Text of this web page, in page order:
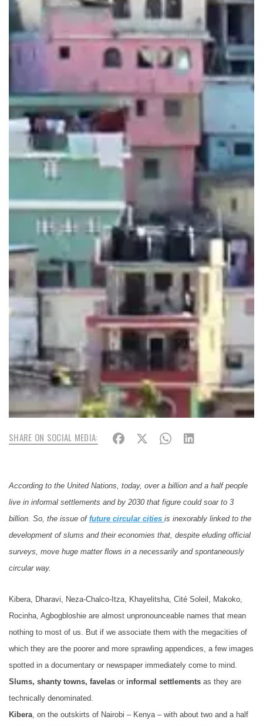
SHARE ON SOCIAL MEDIA:
According to the United Nations, today, over a billion and a half people
live in informal settlements and by 2030 that figure could soar to 3
billion. So, the issue of future circularcities is inexorably linked to the
development of slums and their economies that, despite eluding official
surveys, move huge matter flows in a necessarily and spontaneously
circular way.
Kibera, Dharavi, Neza-Chalco-Itza, Khayelitsha, Cité Soleil, Makoko,
Rocinha, Agbogbloshie are almost unpronounceable names that mean
nothing to most of us. But if we associate them with the megacities of
which they are the poorer and more sprawling appendices, a few images
spotted in a documentary or newspaper immediately come to mind.
Slums, shanty towns, favelas or informal settlements as they are
technically denominated.
Kibera, on the outskirts of Nairobi – Kenya – with about two and a half